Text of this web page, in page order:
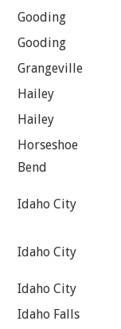
Gooding
Gooding
Grangeville
Hailey
Hailey
Horseshoe
Bend
Idaho City
Idaho City
Idaho City
Idaho Falls